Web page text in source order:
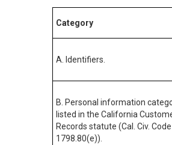
Category
A. Identifiers.
B. Personal information
listed in the California
Records statute (Cal. Civ.
1798.80(e)).